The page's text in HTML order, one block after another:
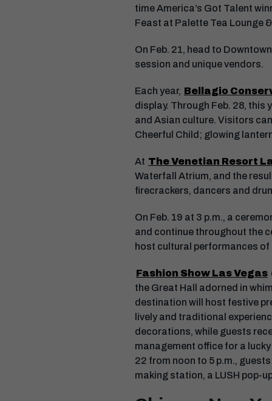
time America’s Got Talent
Feast at Palette Tea Lounge
On Feb. 21, head to
session and unique vendors.
Each year, Bellagio
display. Through Feb. 28, this
and Asian culture. Visitors
Cheerful Child; glowing
At The Venetian Resort
Waterfall Atrium, and the
firecrackers, dancers and
On Feb. 19 at 3 p.m., a
and continue throughout the
host cultural performances
Fashion Show Las Vegas
the Great Hall adorned in
destination will host festive
lively and traditional
decorations, while guests
management office for a
22 from noon to 5 p.m.,
making station, a LUSH pop-